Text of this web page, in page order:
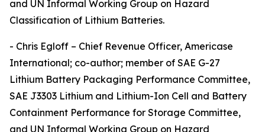
and UN Informal Working Group on Hazard
Classification of Lithium Batteries.
- Chris Egloff – Chief Revenue Officer, Americase
International; co-author; member of SAE G-27
Lithium Battery Packaging Performance Committee,
SAE J3303 Lithium and Lithium-Ion Cell and Battery
Containment Performance for Storage Committee,
and UN Informal Working Group on Hazard